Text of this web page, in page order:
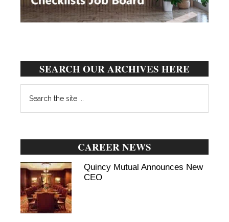
SEARCH OUR ARCHIVES HERE
the
site
CAREER NEWS
Quincy Mutual Announces New
CEO